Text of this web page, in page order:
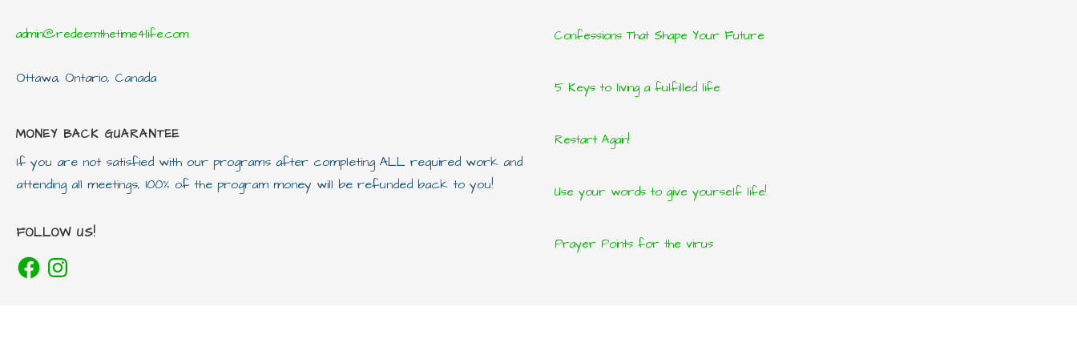
admin@redeemthetime4life.com
Ottawa, Ontario, Canada
MONEY BACK GUARANTEE
If you are not satisfied with our programs after completing ALL required work and
attending all meetings, 100% of the program money will be refunded back to you!
FOLLOW US!
FacebookInstagram
Confessions That Shape Your Future
5 Keys to living a fulfilled life
Restart Again!
Use your words to give yourself life!
Prayer Points for the virus